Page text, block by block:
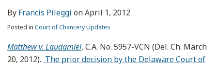
By Francis Pileggi onApril 1, 2012
Posted in Court of Chancery Updates
Matthew v. Laudamiel, C.A. No. 5957-VCN (Del. Ch. March
20, 2012). The prior decision by the Delaware Court of